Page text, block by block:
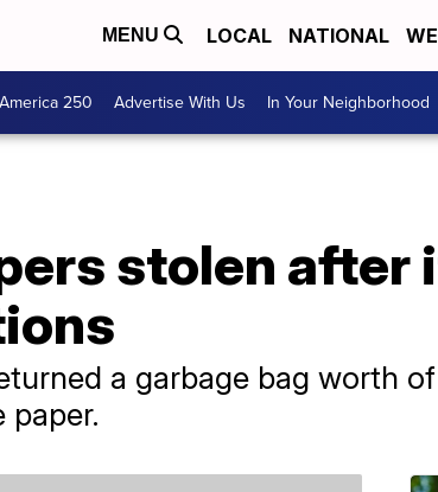
MENU LOCAL NATIONAL
America 250 Advertise With Us In Your Neighborhood
stolen after
a garbage bag worth